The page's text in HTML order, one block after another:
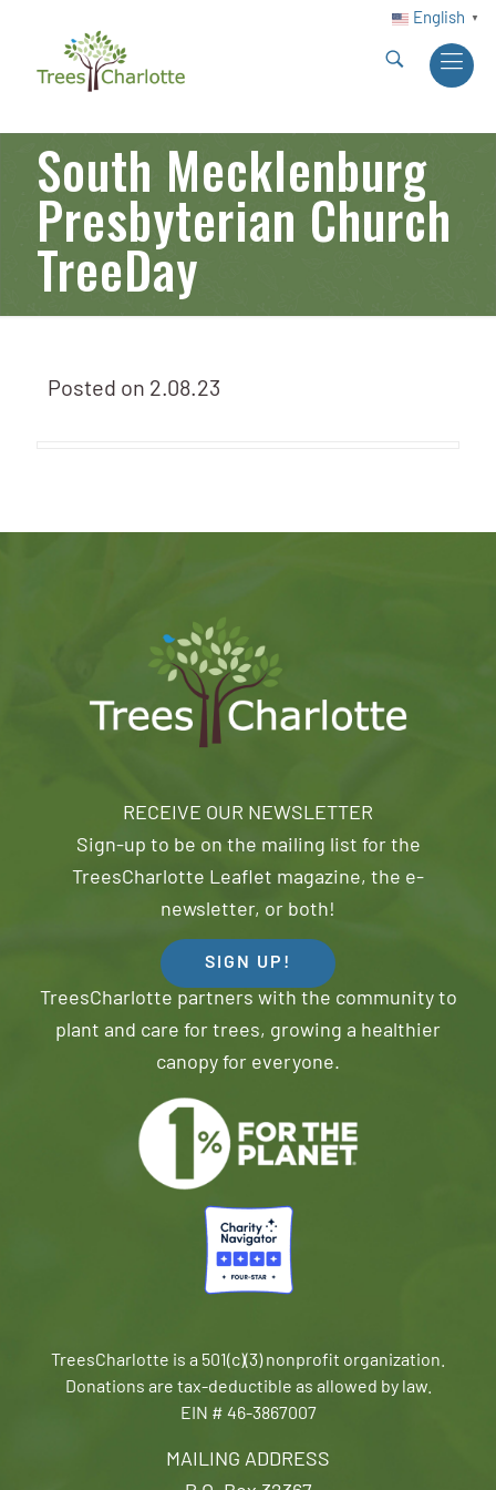
English ▼
South Mecklenburg
Presbyterian Church
TreeDay
Posted on 2.08.23
MAILING ADDRESS
RECEIVE OUR NEWSLETTER
Sign-up to be on the mailing list for the
TreesCharlotte Leaflet magazine, the e-
newsletter, or both!
SIGN UP!
TreesCharlotte partners with the community to
plant and care for trees, growing a healthier
canopy for everyone.
TreesCharlotte is a 501(c)(3) nonprofit organization.
Donations are tax-deductible as allowed by law.
EIN # 46-3867007